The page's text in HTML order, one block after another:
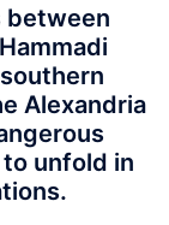
between
Alexandria
unfold in